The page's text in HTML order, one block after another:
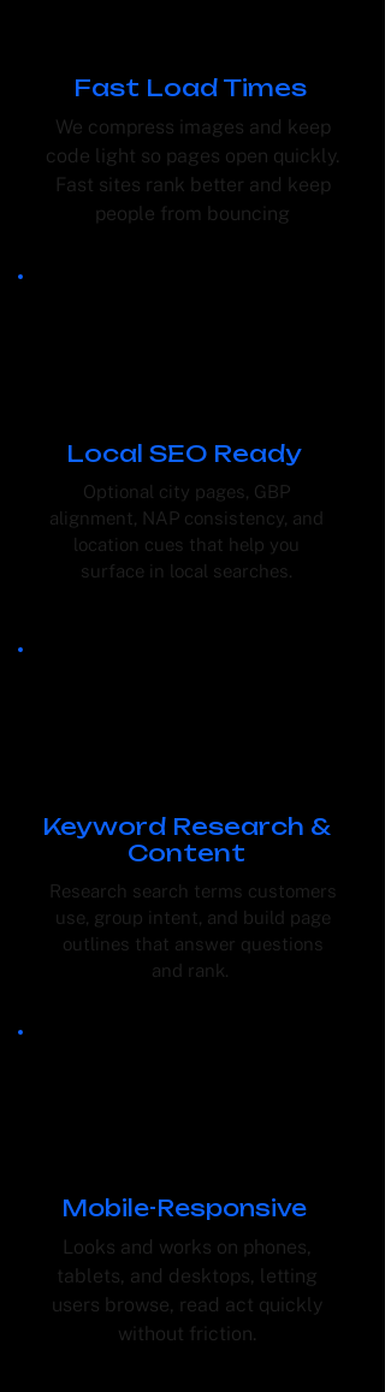
Fast Load Times
We compress images and keep
code light so pages open quickly.
Fast sites rank better and keep
people from bouncing
Local SEO Ready
Optional city pages, GBP
alignment, NAP consistency, and
location cues that help you
surface in local searches.
Keyword Research &
Content
Research search terms customers
use, group intent, and build page
outlines that answer questions
and rank.
Mobile-Responsive
Looks and works on phones,
tablets, and desktops, letting
users browse, read act quickly
without friction.